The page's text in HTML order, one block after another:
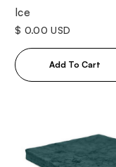
Ice
$ 0.00 USD